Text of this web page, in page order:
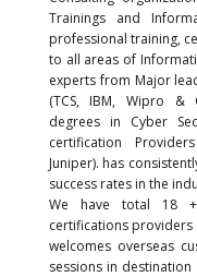
Trainings and
professional training,
to all areas of
experts from Major
(TCS, IBM, Wipro &
degrees in Cyber
certification
Juniper). has
success rates in the
We have total 18
certifications providers
welcomes overseas
sessions in